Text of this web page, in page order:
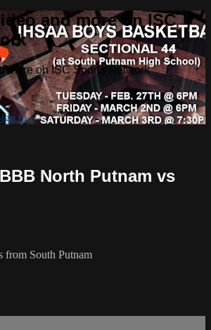
and more on ISC
more on ISC Sports Network
in
North Putnam vs
from South Putnam